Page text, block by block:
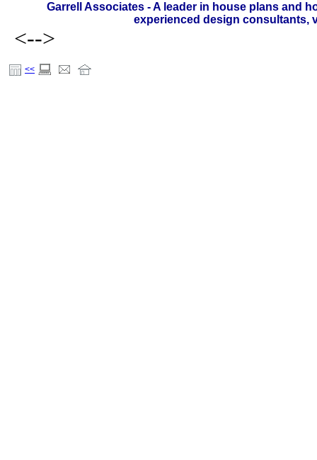
Garrell Associates - A leader in house plans and
experienced design consultants,
<-->
<<